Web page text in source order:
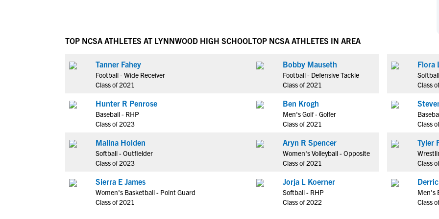
NCAA Eligibility Requirements
NCAA Recruiting Calendars
NAIA Eligibility
Workshops
TOP NCSA ATHLETES AT LYNNWOOD HIGH SCHOOL
Tanner Fahey
Football - Wide Receiver
Class of 2021
Hunter R Penrose
Baseball - RHP
Class of 2023
Malina Holden
Softball - Outfielder
Class of 2023
Sierra E James
Women's Basketball - Point Guard
Class of 2021
TOP NCSA ATHLETES IN AREA
Bobby Mauseth
Football - Defensive Tackle
Class of 2021
Ben Krogh
Men's Golf - Golfer
Class of 2021
Aryn R Spencer
Women's Volleyball - Opposite
Class of 2021
Jorja L Koerner
Softball - RHP
Class of 2022
Flora
Class
Class
Class
Men's
Class